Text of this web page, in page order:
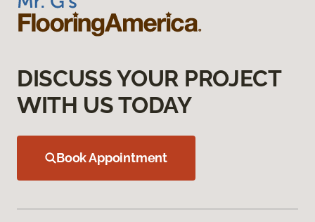
DISCUSS YOUR PROJECT
WITH US TODAY
Book Appointment